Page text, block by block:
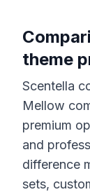
theme
Scentella
Mellow
premium
and
difference
sets,